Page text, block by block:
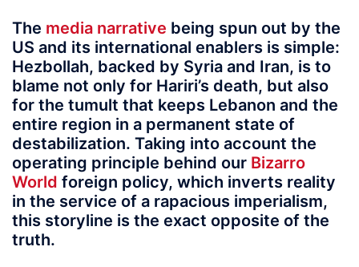
The media narrative being spun out by the
US and its international enablers is simple:
Hezbollah, backed by Syria and Iran, is to
blame not only for Hariri’s death, but also
for the tumult that keeps Lebanon and the
entire region in a permanent state of
destabilization. Taking into account the
operating principle behind our Bizarro
World foreign policy, which inverts reality
in the service of a rapacious imperialism,
this storyline is the exact opposite of the
truth.